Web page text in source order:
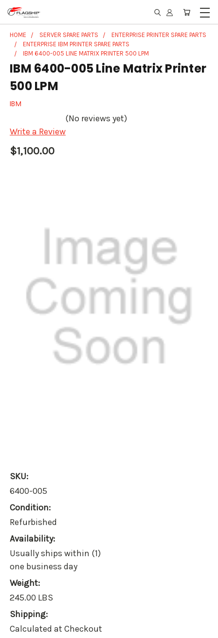
HOME SERVER SPARE PARTS
ENTERPRISE PRINTER SPARE PARTS
ENTERPRISE IBM PRINTER SPARE PARTS
IBM 6400-005 LINE MATRIX PRINTER 500 LPM
IBM 6400-005 Line Matrix Printer
500 LPM
IBM
(No reviews yet)
Write a Review
$1,100.00
SKU:
6400-005
Condition:
Refurbished
Availability:
Usually ships within (1)
one business day
Weight:
245.00 LBS
Shipping:
Calculated at Checkout